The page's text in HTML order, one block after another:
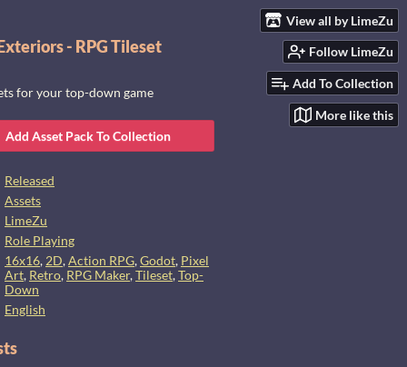
View all by LimeZu
Follow LimeZu
Add To Collection
More like this
- RPG Tileset
for your top-down game
Add Asset Pack To Collection
Released
Assets
LimeZu
Role Playing
16x16, 2D,Action RPG,Godot, Pixel
Art, Retro, RPG Maker,Tileset,Top-
Down
English